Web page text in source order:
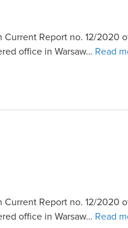
Current Report no. 12/2020
office in Warsaw… Read
Current Report no. 12/2020
office in Warsaw… Read